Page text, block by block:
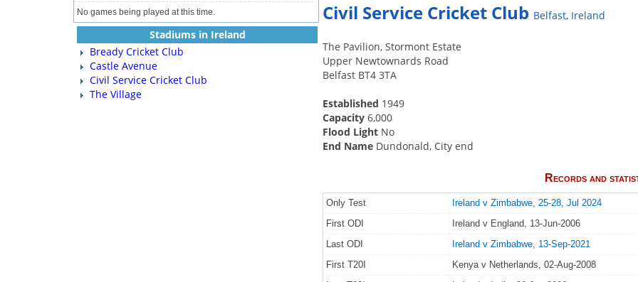
Civil Service Cricket Club Belfast, Ireland
The Pavilion, Stormont Estate
Upper Newtownards Road
Belfast BT4 3TA
Established 1949
Capacity6,000
Flood Light No
End Name Dundonald, City end
Records and
Only Test Ireland v Zimbabwe, 25-28, Jul 2024
First ODI Ireland v England, 13-Jun-2006
Last ODI Ireland v Zimbabwe, 13-Sep-2021
First T20I Kenya v Netherlands, 02-Aug-2008
No games being played at this time.
Stadiums in Ireland
Bready Cricket Club
Castle Avenue
Civil Service Cricket Club
The Village